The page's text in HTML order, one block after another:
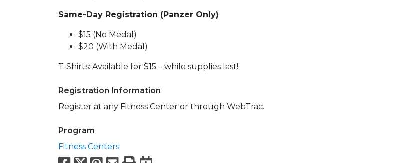
Same-Day Registration (Panzer Only)
$15 (No Medal)
$20 (With Medal)
T-Shirts: Available for $15 – while supplies last!
Registration Information
Register at any Fitness Center or through WebTrac.
Program
Fitness Centers